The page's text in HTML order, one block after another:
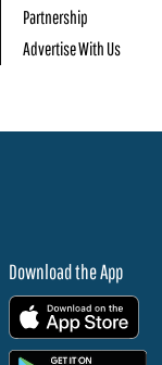
Partnership
Advertise With Us
Download the App